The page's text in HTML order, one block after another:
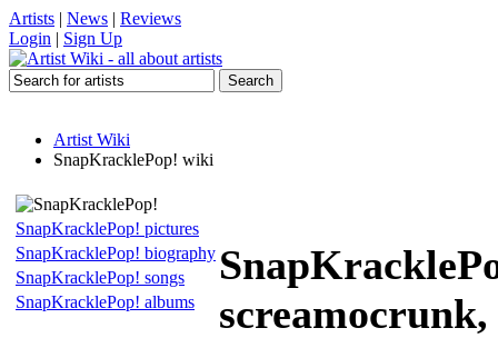
Artists | News | Reviews
Login | Sign Up
Artist Wiki
SnapKracklePop! wiki
SnapKracklePop! pictures
SnapKracklePop! biography
SnapKracklePop! songs
SnapKracklePop! albums